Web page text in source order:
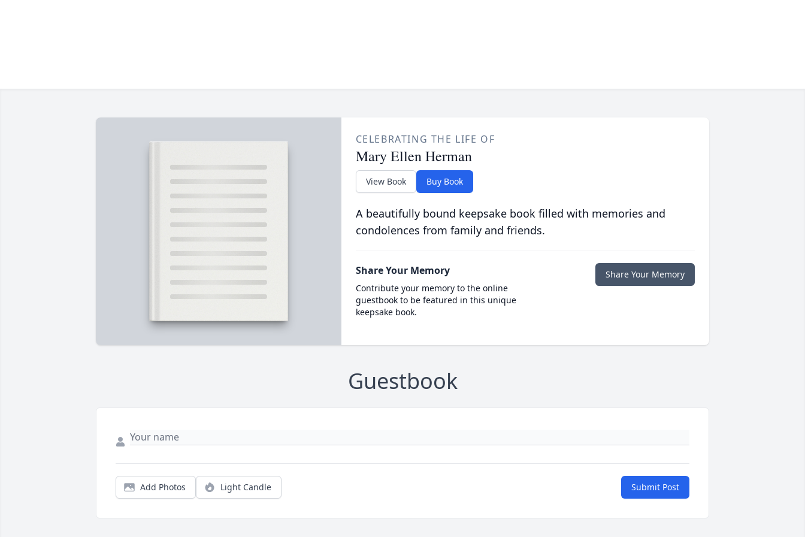
CELEBRATING THE LIFE OF
Mary Ellen Herman
View Book Buy Book
A beautifully bound keepsake book filled with memories and
condolences from family and friends.
Share Your Memory
Contribute your memory to the online
guestbook to be featured in this unique
keepsake book.
Share Your Memory
Guestbook
Add Photos Light Candle Submit Post